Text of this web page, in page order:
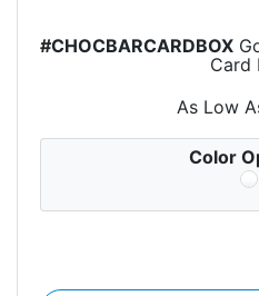
#CHOCBARCARDBOX
Card
As Low
Color